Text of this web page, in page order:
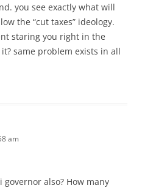
you see exactly what will
the “cut taxes” ideology.
staring you right in the
same problem exists in all
am
also? How many